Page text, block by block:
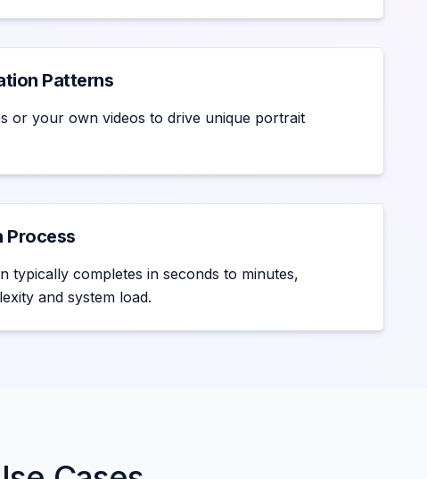
Patterns
or your own videos to drive unique portrait
Process
typically completes in seconds to minutes,
and system load.